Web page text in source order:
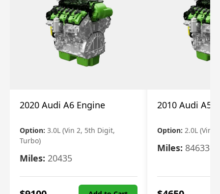
2020 Audi A6 Engine
Option: 3.0L (Vin 2, 5th Digit,
Turbo)
Miles: 20435
2010 Audi A5
Option: 2.0L (Vin
Miles: 84633